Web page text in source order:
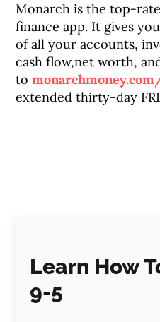
Monarch is the top-
finance app. It gives
of all your accounts,
cash flow,net worth,
to
extended thirty-day
Learn How
9-5